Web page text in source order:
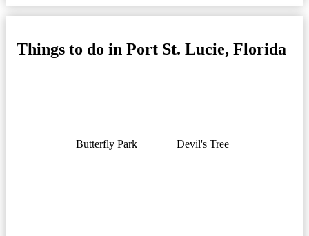
Things to do in Port St. Lucie, Florida
Butterfly Park Devil's Tree